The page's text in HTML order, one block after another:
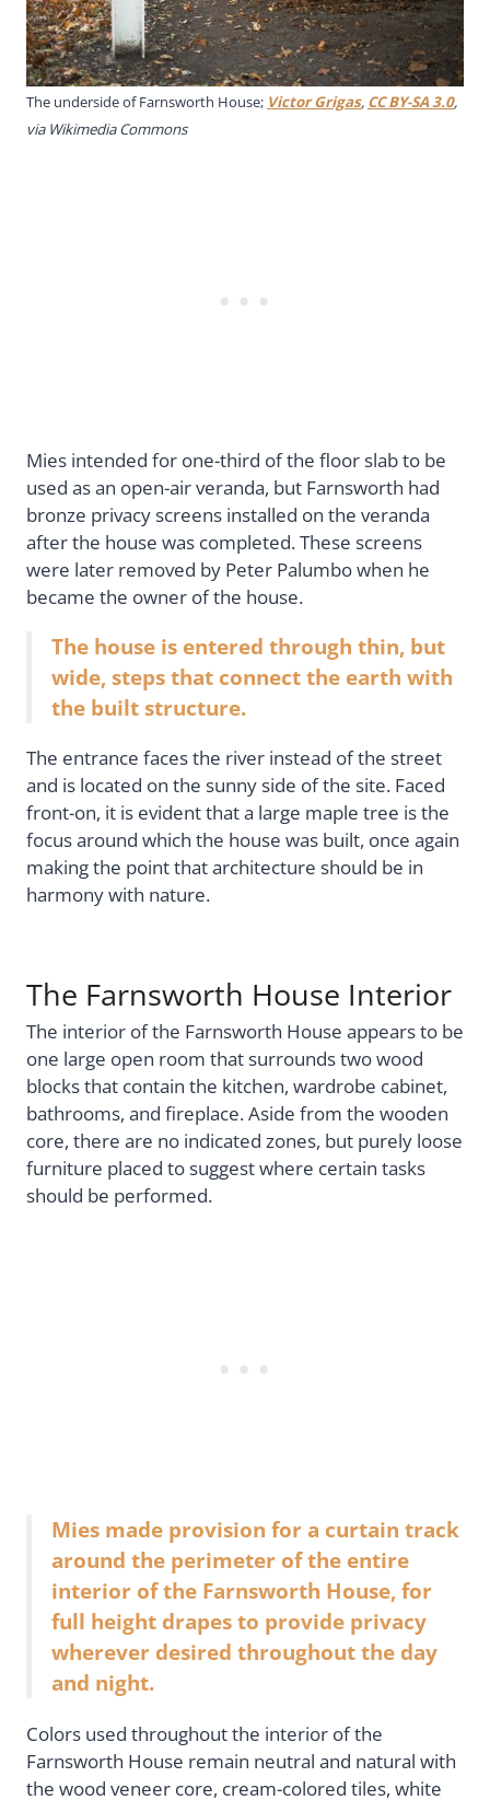
The underside of Farnsworth House; Victor Grigas, CC BY-SA 3.0,
via Wikimedia Commons
Mies intended for one-third of the floor slab to be
used as an open-air veranda, but Farnsworth had
bronze privacy screens installed on the veranda
after the house was completed. These screens
were later removed by Peter Palumbo when he
became the owner of the house.
The house is entered through thin, but
wide, steps that connect the earth with
the built structure.
The entrance faces the river instead of the street
and is located on the sunny side of the site. Faced
front-on, it is evident that a large maple tree is the
focus around which the house was built, once again
making the point that architecture should be in
harmony with nature.
The Farnsworth House Interior
The interior of the Farnsworth House appears to be
one large open room that surrounds two wood
blocks that contain the kitchen, wardrobe cabinet,
bathrooms, and fireplace. Aside from the wooden
core, there are no indicated zones, but purely loose
furniture placed to suggest where certain tasks
should be performed.
Mies made provision for a curtain track
around the perimeter of the entire
interior of the Farnsworth House, for
full height drapes to provide privacy
wherever desired throughout the day
and night.
Colors used throughout the interior of the
Farnsworth House remain neutral and natural with
the wood veneer core, cream-colored tiles, white